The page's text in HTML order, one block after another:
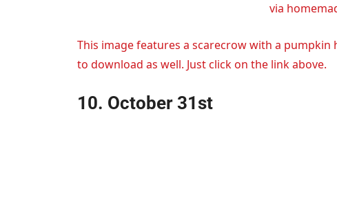
via
This image features a scarecrow with a
to download as well. Just click on the link above.
10. October 31st